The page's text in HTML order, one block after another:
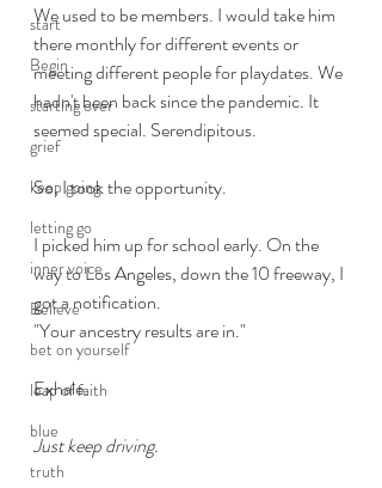
start
Begin
starting over
grief
keep going
letting go
inner voice
Believe
bet on yourself
leap of faith
blue
truth
We used to be members. I would take him
there monthly for different events or
meeting different people for playdates. We
hadn't been back since the pandemic. It
seemed special. Serendipitous.
So, I took the opportunity.
I picked him up for school early. On the
way to Los Angeles, down the 10 freeway, I
got a notification.
"Your ancestry results are in."
Exhale.
Just keep driving.